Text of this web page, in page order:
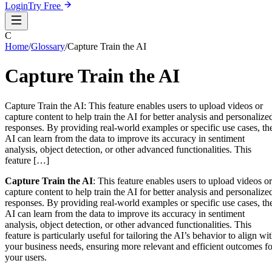
LoginTry Free
C
Home/Glossary/Capture Train the AI
Capture Train the AI
Capture Train the AI: This feature enables users to upload videos or
capture content to help train the AI for better analysis and
responses. By providing real-world examples or specific use cases,
AI can learn from the data to improve its accuracy in sentiment
analysis, object detection, or other advanced functionalities. This
feature […]
Capture Train the AI: This feature enables users to upload videos or
capture content to help train the AI for better analysis and
responses. By providing real-world examples or specific use cases,
AI can learn from the data to improve its accuracy in sentiment
analysis, object detection, or other advanced functionalities. This
feature is particularly useful for tailoring the AI’s behavior to align
your business needs, ensuring more relevant and efficient outcomes
your users.